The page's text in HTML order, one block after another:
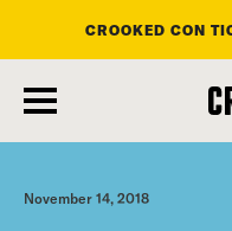
main
content
CROOKED CON
November 14, 2018